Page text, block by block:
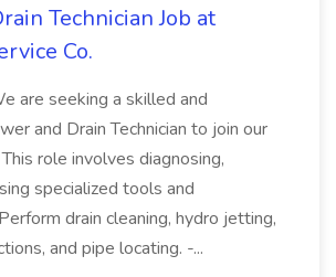
Technician Job at
Co.
are seeking a skilled and
and Drain Technician to join our
role involves diagnosing,
specialized tools and
drain cleaning, hydro jetting,
and pipe locating. -...